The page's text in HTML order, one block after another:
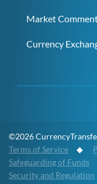
Market
Currency
©2026
Terms of Service ◆
Safeguarding of Funds
Security and Regulation